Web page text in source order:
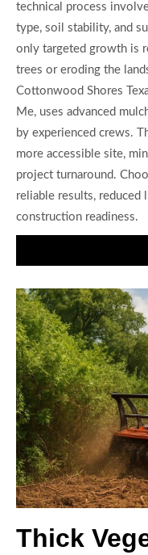
technical process
type, soil stability, and
only targeted growth is
trees or eroding the
Cottonwood Shores
Me, uses advanced
by experienced crews.
more accessible site,
project turnaround.
reliable results, reduced
construction readiness.
Thick